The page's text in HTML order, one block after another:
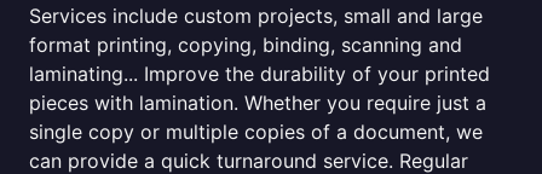
Services include custom projects, small and large
format printing, copying, binding, scanning and
laminating... Improve the durability of your printed
pieces with lamination. Whether you require just a
single copy or multiple copies of a document, we
can provide a quick turnaround service. Regular